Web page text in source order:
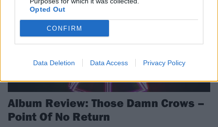
Opted Out
CONFIRM
Data Deletion Data Access Privacy Policy
Album Review: Those Damn Crows –
Point Of No Return